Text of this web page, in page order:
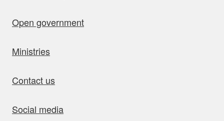
Open government
Ministries
Contact us
Social media